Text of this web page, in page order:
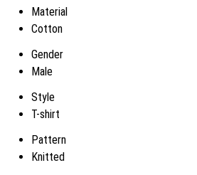
Material
Cotton
Gender
Male
Style
T-shirt
Pattern
Knitted